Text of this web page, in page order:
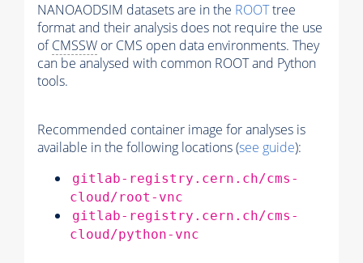
NANOAODSIM datasets are in the ROOTtree
format and their analysis does not require the use
ofCMSSW or CMS open data environments. They
can be analysed with common ROOT and Python
tools.
Recommended container image for analyses is
available in the following locations (see guide):
gitlab-registry.cern.ch/cms-
cloud/root-vnc
gitlab-registry.cern.ch/cms-
cloud/python-vnc